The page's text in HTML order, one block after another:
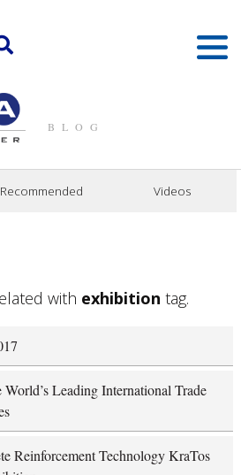
BLOG
Recommended Videos
with exhibition tag.
Leading International Trade
Reinforcement Technology KraTos